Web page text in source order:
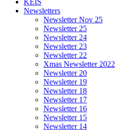
KEIS
Newsletters
Newsletter Nov 25
Newsletter 25
Newsletter 24
Newsletter 23
Newsletter 22
Xmas Newsletter 2022
Newsletter 20
Newsletter 19
Newsletter 18
Newsletter 17
Newsletter 16
Newsletter 15
Newsletter 14